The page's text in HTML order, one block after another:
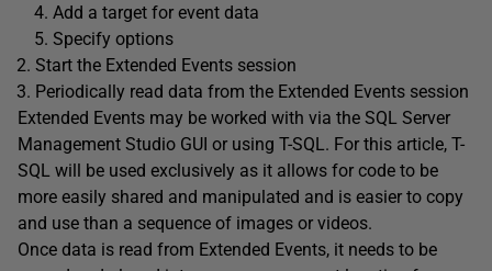
Add a target for event data
Specify options
Start the Extended Events session
Periodically read data from the Extended Events session
Extended Events may be worked with via the SQL Server
Management Studio GUI or using T-SQL. For this article, T-
SQL will be used exclusively as it allows for code to be
more easily shared and manipulated and is easier to copy
and use than a sequence of images or videos.
Once data is read from Extended Events, it needs to be